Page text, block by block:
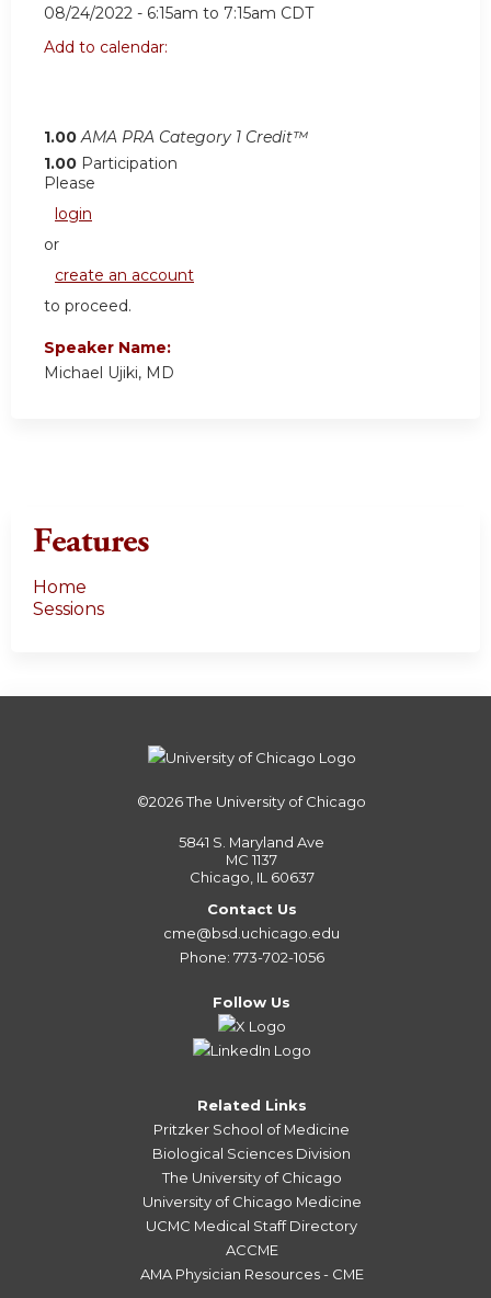
08/24/2022 - 6:15am to 7:15am CDT
Add to calendar:
1.00 AMA PRA Category 1 Credit™
1.00 Participation
Please
login
or
create an account
to proceed.
Speaker Name:
Michael Ujiki, MD
Features
Home
Sessions
©2026The University of Chicago
5841 S. Maryland Ave
MC 1137
Chicago, IL 60637
Contact Us
cme@bsd.uchicago.edu
Phone: 773-702-1056
Follow Us
Related Links
Pritzker School of Medicine
Biological Sciences Division
The University of Chicago
University of Chicago Medicine
UCMC Medical Staff Directory
ACCME
AMA Physician Resources - CME